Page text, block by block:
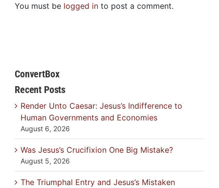
You must be logged in to post a comment.
ConvertBox
Recent Posts
Render Unto Caesar: Jesus’s Indifference to
Human Governments and Economies
August 6, 2026
Was Jesus’s Crucifixion One Big Mistake?
August 5, 2026
The Triumphal Entry and Jesus’s Mistaken